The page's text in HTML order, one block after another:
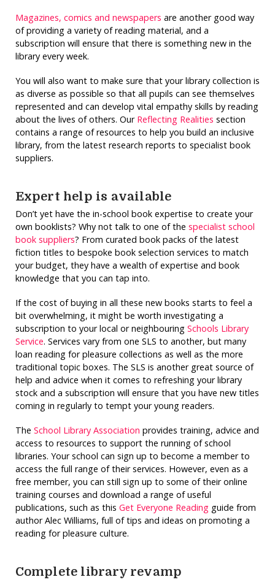
Magazines, comics and newspapers are another good way
of providing a variety of reading material, and a
subscription will ensure that there is something new in the
library every week.
You will also want to make sure that your library collection is
as diverse as possible so that all pupils can see themselves
represented and can develop vital empathy skills by reading
about the lives of others. Our Reflecting Realities section
contains a range of resources to help you build an inclusive
library, from the latest research reports to specialist book
suppliers.
Expert help is available
Don’t yet have the in-school book expertise to create your
own booklists? Why not talk to one of the specialist school
book suppliers? From curated book packs of the latest
fiction titles to bespoke book selection services to match
your budget, they have a wealth of expertise and book
knowledge that you can tap into.
If the cost of buying in all these new books starts to feel a
bit overwhelming, it might be worth investigating a
subscription to your local or neighbouring Schools Library
Service. Services vary from one SLS to another, but many
loan reading for pleasure collections as well as the more
traditional topic boxes. The SLS is another great source of
help and advice when it comes to refreshing your library
stock and a subscription will ensure that you have new titles
coming in regularly to tempt your young readers.
The School Library Association provides training, advice and
access to resources to support the running of school
libraries. Your school can sign up to become a member to
access the full range of their services. However, even as a
free member, you can still sign up to some of their online
training courses and download a range of useful
publications, such as this Get Everyone Readingguide from
author Alec Williams, full of tips and ideas on promoting a
reading for pleasure culture.
Complete library revamp